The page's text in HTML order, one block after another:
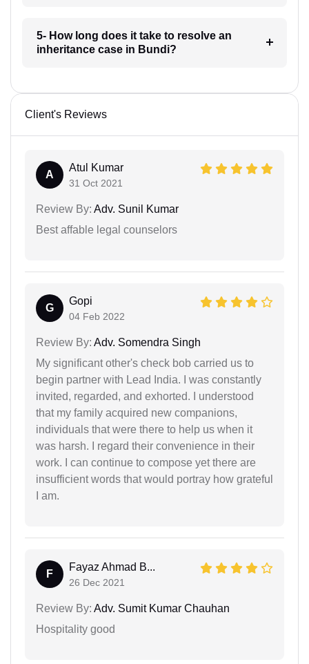
5- How long does it take to resolve an
inheritance case in Bundi?
Client's Reviews
A
Atul Kumar
31 Oct 2021
Review By: Adv. Sunil Kumar
Best affable legal counselors
G
Gopi
04 Feb 2022
Review By: Adv. Somendra Singh
My significant other's check bob carried us to
begin partner with Lead India. I was constantly
invited, regarded, and exhorted. I understood
that my family acquired new companions,
individuals that were there to help us when it
was harsh. I regard their convenience in their
work. I can continue to compose yet there are
insufficient words that would portray how grateful
I am.
F
Fayaz Ahmad B...
26 Dec 2021
Review By: Adv. Sumit Kumar Chauhan
Hospitality good